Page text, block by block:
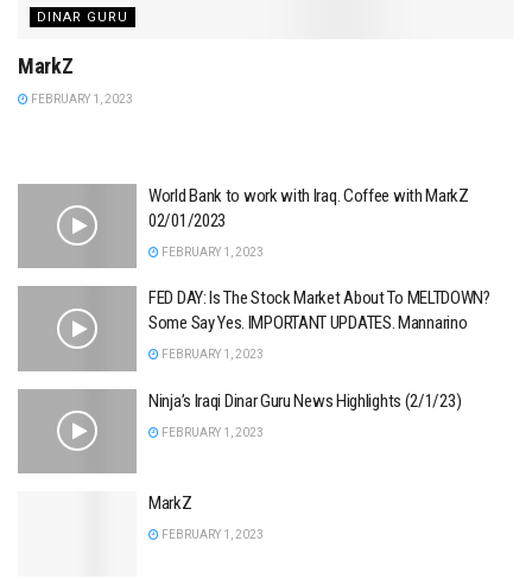
DINAR GURU
MarkZ
FEBRUARY 1, 2023
World Bank to work with Iraq. Coffee with MarkZ
02/01/2023
FEBRUARY 1, 2023
FED DAY: Is The Stock Market About To MELTDOWN?
Some Say Yes. IMPORTANT UPDATES. Mannarino
FEBRUARY 1, 2023
Ninja’s Iraqi Dinar Guru News Highlights (2/1/23)
FEBRUARY 1, 2023
MarkZ
FEBRUARY 1, 2023